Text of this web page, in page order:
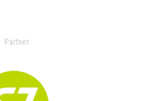
Partner